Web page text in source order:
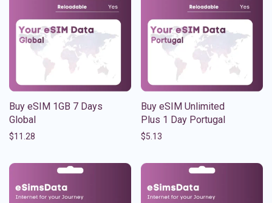
Buy eSIM 1GB 7 Days
Global
$11.28
Buy eSIM Unlimited
Plus 1 Day Portugal
$5.13